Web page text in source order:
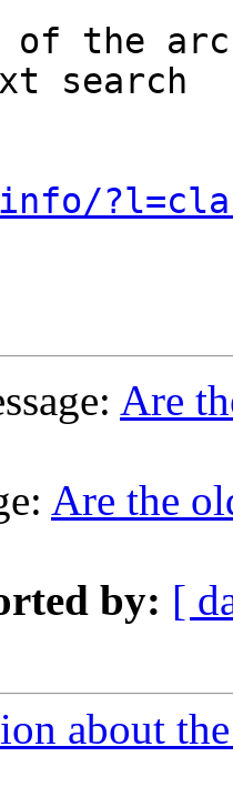
the
search
Are
Are the
by: [
about